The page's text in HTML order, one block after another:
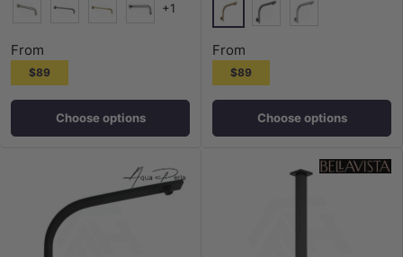
+1
From
$89
Choose options
G#1(Gold)
From
$89
Choose options